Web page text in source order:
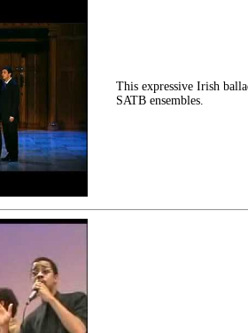
This expressive Irish
SATB ensembles.